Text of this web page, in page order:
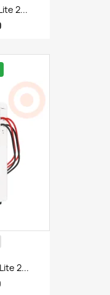
2...
2...